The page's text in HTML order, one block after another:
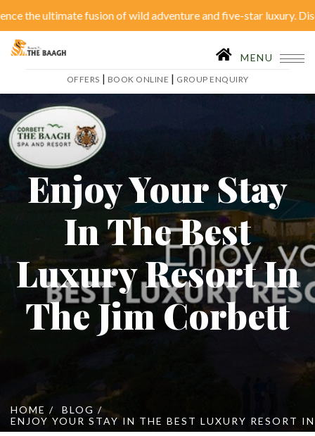
ultimate fusion of wild adventure and five-star luxury. Discover
Home
Restaurant
Conferences
Itineraries
Inhouse Activities
Online Booking
MENU
OFFERS | BOOK ONLINE | GROUP ENQUIRY
Enjoy Your Stay
In The Best
Luxury Resort In
The Jim Corbett
HOME
BLOG
ENJOY YOUR STAY IN THE BEST LUXURY RESORT